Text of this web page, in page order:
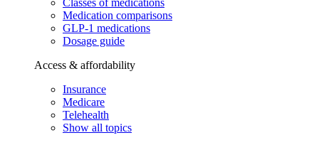
Classes of medications
Medication comparisons
GLP-1 medications
Dosage guide
Access & affordability
Insurance
Medicare
Telehealth
Show all topics